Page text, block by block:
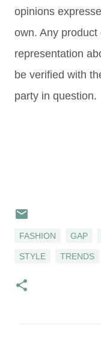
opinions
own. Any
representation
be verified with
party in question.
FASHION GAP
STYLE TRENDS